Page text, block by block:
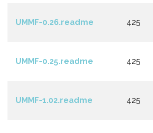
UMMF-0.26.readme 425
UMMF-0.25.readme 425
UMMF-1.02.readme 425